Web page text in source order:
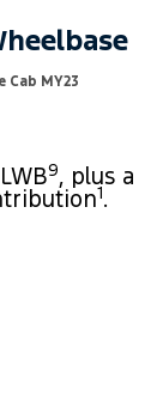
Cab MY23
9, plus a
1 .